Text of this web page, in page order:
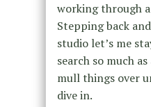
working through
Stepping back
studio let’s me
search so much
mull things over
dive in.